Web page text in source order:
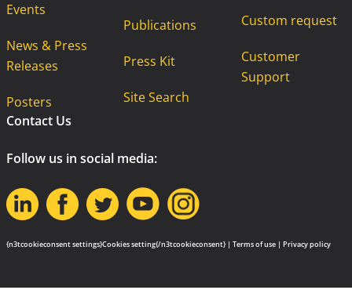
Events
News & Press
Releases
Posters
Publications
Press Kit
Site Search
Custom request
Customer
Support
Contact Us
Follow us in social media:
{n3tcookieconsent settings}Cookies setting{/n3tcookieconsent} | Terms of use | Privacy policy